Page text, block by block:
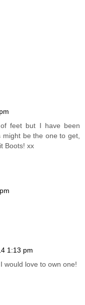
feet but I have been
be the one to get,
Boots! xx
1:13 pm
would love to own one!